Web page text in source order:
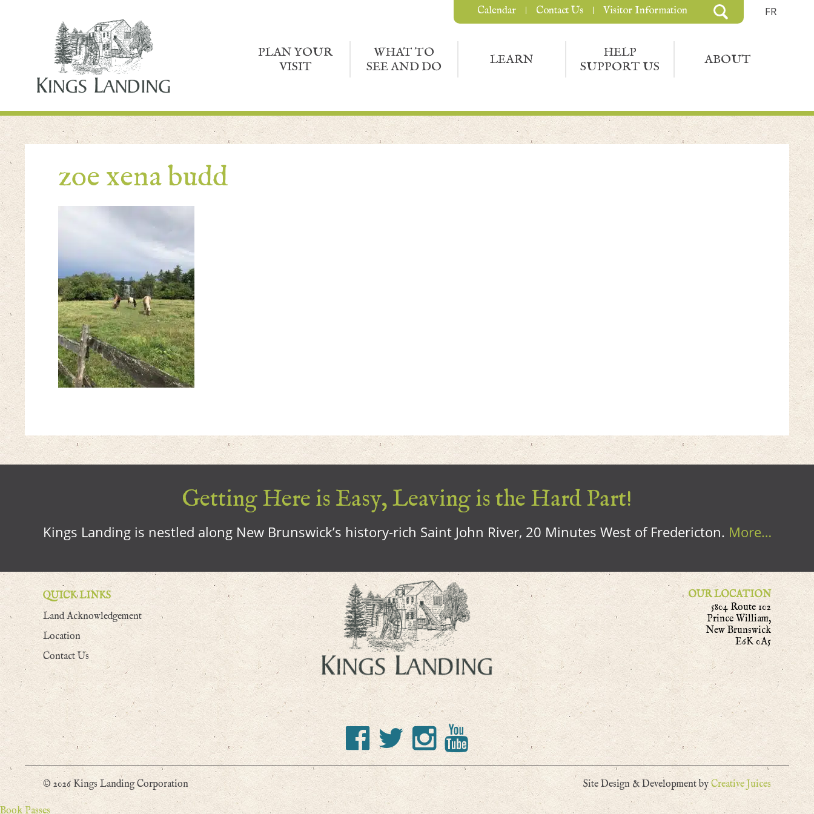
FR
PLAN YOUR
VISIT
WHAT TO
SEE AND DO
LEARN
HELP
SUPPORT US
ABOUT
Calendar Contact Us Visitor Information
zoe xena budd
Getting Here is Easy, Leaving is the Hard Part!
Kings Landing is nestled along New Brunswick’s history-rich Saint John River, 20 Minutes West of Fredericton. More…
QUICK LINKS
Land Acknowledgement
Location
Contact Us
OUR LOCATION
5804 Route 102
Prince William,
New Brunswick
E6K 0A5
© 2026 Kings Landing Corporation Site Design & Development by Creative Juices
Book Passes